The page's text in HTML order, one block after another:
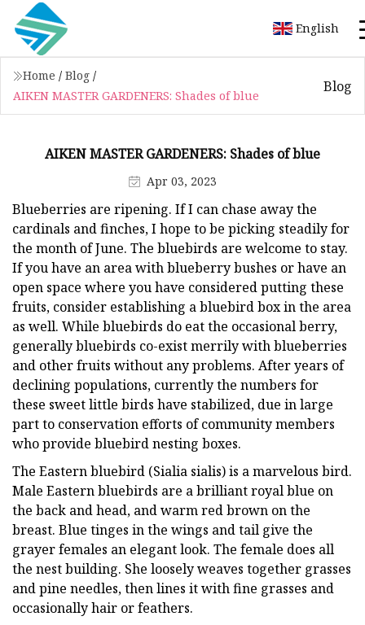
English
Home / Blog /
AIKEN MASTER GARDENERS: Shades of blue
Blog
AIKEN MASTER GARDENERS: Shades of blue
Apr 03, 2023
Blueberries are ripening. If I can chase away the
cardinals and finches, I hope to be picking steadily for
the month of June. The bluebirds are welcome to stay.
If you have an area with blueberry bushes or have an
open space where you have considered putting these
fruits, consider establishing a bluebird box in the area
as well. While bluebirds do eat the occasional berry,
generally bluebirds co-exist merrily with blueberries
and other fruits without any problems. After years of
declining populations, currently the numbers for
these sweet little birds have stabilized, due in large
part to conservation efforts of community members
who provide bluebird nesting boxes.
The Eastern bluebird (Sialia sialis) is a marvelous bird.
Male Eastern bluebirds are a brilliant royal blue on
the back and head, and warm red brown on the
breast. Blue tinges in the wings and tail give the
grayer females an elegant look. The female does all
the nest building. She loosely weaves together grasses
and pine needles, then lines it with fine grasses and
occasionally hair or feathers.